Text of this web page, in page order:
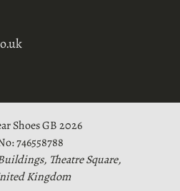
Shoes GB 2026
746558788
Theatre Square,
Kingdom